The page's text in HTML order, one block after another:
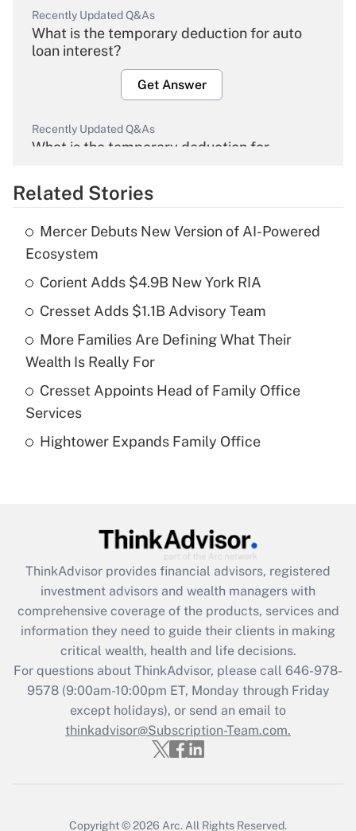
Recently Updated Q&As
What is the temporary deduction for auto
loan interest?
Get Answer
Recently Updated Q&As
What is the temporary deduction for
Get Answer
What is the temporary deduction for tip
income?
Get Answer
Recently Updated Q&As
What is a high deductible health plan for
purposes of an HSA?
Get Answer
What is the CARES Act employee
retention tax credit that was available
during 2020 and 2021?
Get Answer
Recently Updated Q&As
Who must file a return?
Related Stories
Mercer Debuts New Version of AI-Powered
Ecosystem
Corient Adds $4.9B New York RIA
Cresset Adds $1.1B Advisory Team
More Families Are Defining What Their
Wealth Is Really For
Cresset Appoints Head of Family Office
Services
Hightower Expands Family Office
ThinkAdvisor provides financial advisors, registered
investment advisors and wealth managers with
comprehensive coverage of the products, services and
information they need to guide their clients in making
critical wealth, health and life decisions.
For questions about ThinkAdvisor, please call 646-978-
9578(9:00am-10:00pm ET, Monday through Friday
except holidays), or send an email to
thinkadvisor@Subscription-Team.com.
Copyright © 2026 Arc. All Rights Reserved.